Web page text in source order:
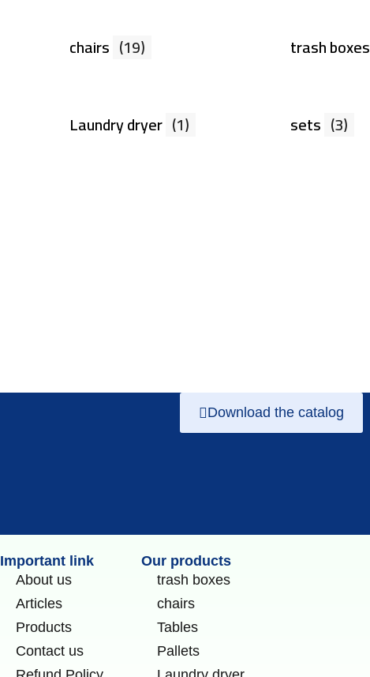
chairs (19) trash boxes
Laundry dryer (1) sets (3)
Download the catalog
Important link
About us
Articles
Products
Contact us
Our products
trash boxes
chairs
Tables
Pallets